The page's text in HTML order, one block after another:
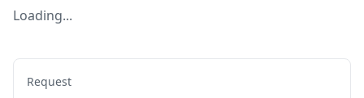
Loading...
Request